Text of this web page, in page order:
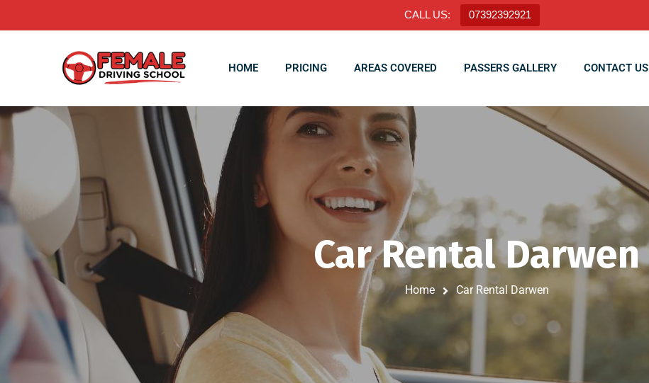
CALL US: 07392392921
HOME PRICING AREAS COVERED PASSERS GALLERY CONTACT US
Car Rental Darwen
Home Car Rental Darwen